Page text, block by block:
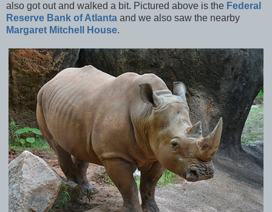
also got out and walked a bit. Pictured above is the Federal
Reserve Bank of Atlanta and we also saw the nearby
Margaret Mitchell House.